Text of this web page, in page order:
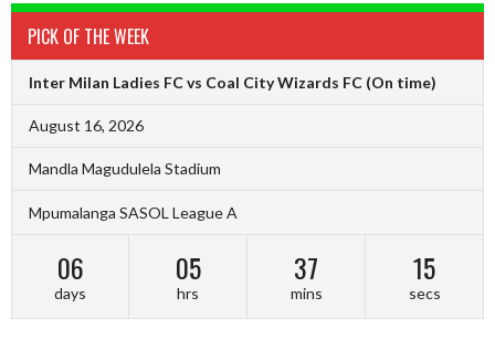
PICK OF THE WEEK
Inter Milan Ladies FC vs Coal City Wizards FC (On time)
August 16, 2026
Mandla Magudulela Stadium
Mpumalanga SASOL League A
06
days
05
hrs
37
mins
14
secs